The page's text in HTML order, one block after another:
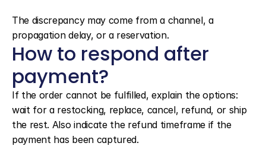
The discrepancy may come from a channel, a
propagation delay, or a reservation.
How to respond after
payment?
If the order cannot be fulfilled, explain the options:
wait for a restocking, replace, cancel, refund, or ship
the rest. Also indicate the refund timeframe if the
payment has been captured.